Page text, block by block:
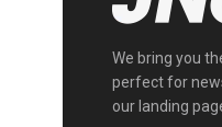
We bring you
perfect for
our landing